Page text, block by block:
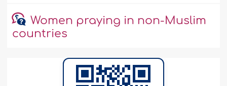
Women praying in non-Muslim
countries